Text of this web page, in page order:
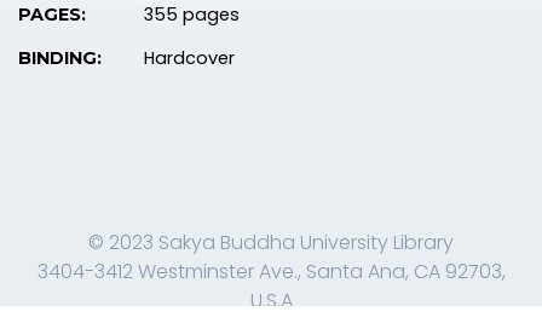
PAGES: 355 pages
BINDING: Hardcover
© 2023 Sakya Buddha University Library
3404-3412 Westminster Ave., Santa Ana, CA 92703,
U.S.A